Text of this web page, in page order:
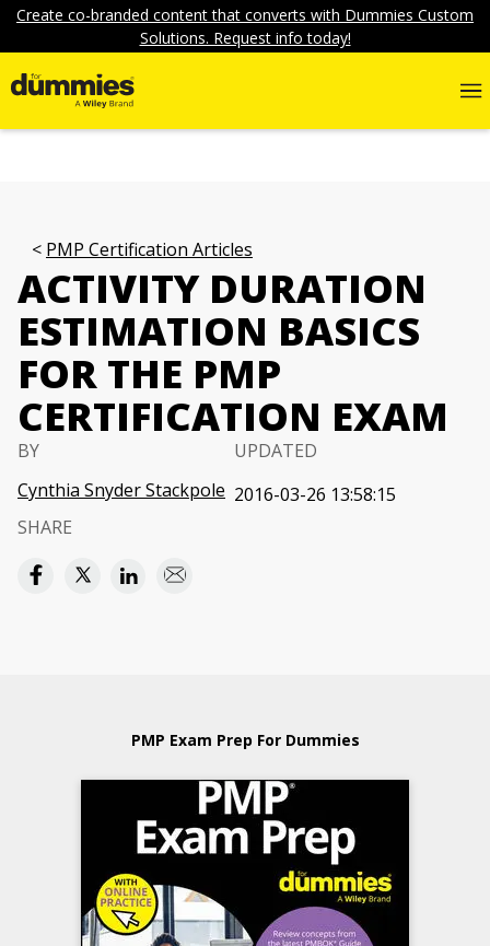
Create co-branded content that converts with Dummies Custom
Solutions. Request info today!
PMP Certification Articles
ACTIVITY DURATION
ESTIMATION BASICS
FOR THE PMP
CERTIFICATION EXAM
BY
Cynthia Snyder Stackpole
UPDATED
2016-03-26 13:58:15
SHARE
PMP Exam Prep For Dummies